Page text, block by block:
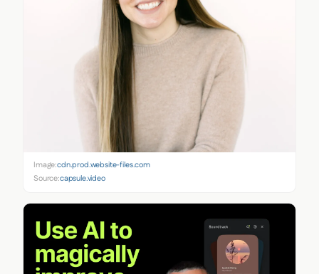
Image:cdn.prod.website-files.com
Source:capsule.video